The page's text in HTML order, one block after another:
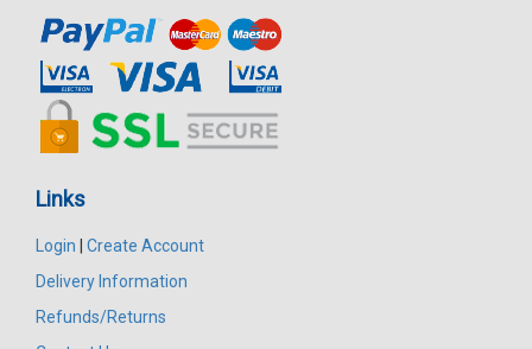
Links
Login
Create Account
Delivery Information
Refunds/Returns